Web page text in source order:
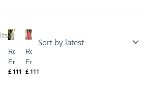
Republic
Embroidered
Pret 25 – M-
£111
Republic
Embroidered
Pret 25 – M-
£111